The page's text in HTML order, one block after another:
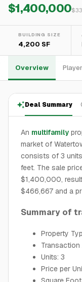
$1,400,000$
BUILDING SIZE
4,200 SF
Overview
Deal Summary
An multifamily
market of
consists of 3
feet. The sale
$1,400,000,
$466,667 and a
Summary of
Property
Units: 3
Price per